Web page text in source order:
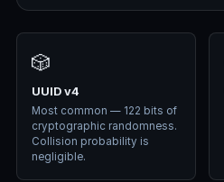
🎲
UUID v4
Most common — 122 bits of
cryptographic randomness.
Collision probability is
negligible.